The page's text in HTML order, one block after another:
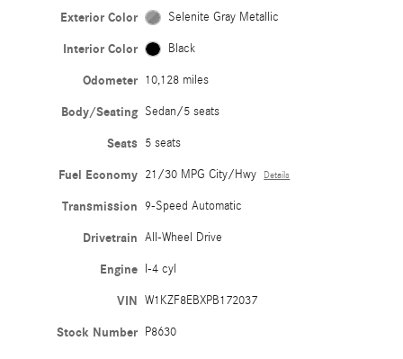
Exterior Color Selenite Gray Metallic
Interior Color Black
Odometer 10,128 miles
Body/Seating Sedan/5 seats
Seats 5 seats
Fuel Economy 21/30 MPG City/Hwy Details
Transmission 9-Speed Automatic
Drivetrain All-Wheel Drive
Engine I-4 cyl
VIN W1KZF8EBXPB172037
Stock Number P8630